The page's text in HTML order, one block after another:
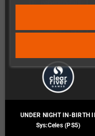
UNDER NIGHT IN-BIRTH II
Sys:Celes (PS5)